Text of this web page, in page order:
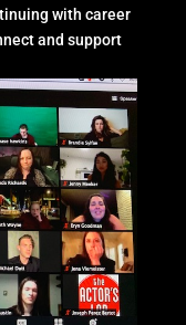
with career
and support